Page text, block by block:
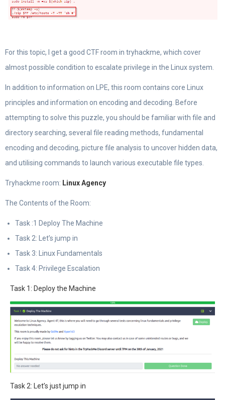
For this topic, I get a good CTF room in tryhackme, which cover
almost possible condition to escalate privilege in the Linux system.
In addition to information on LPE, this room contains core Linux
principles and information on encoding and decoding. Before
attempting to solve this puzzle, you should be familiar with file and
directory searching, several file reading methods, fundamental
encoding and decoding, picture file analysis to uncover hidden data,
and utilising commands to launch various executable file types.
Tryhackme room: Linux Agency
The Contents of the Room:
Task :1 Deploy The Machine
Task 2: Let’s jump in
Task 3: Linux Fundamentals
Task 4: Privilege Escalation
Task 1: Deploy the Machine
Task 2: Let’s just jump in